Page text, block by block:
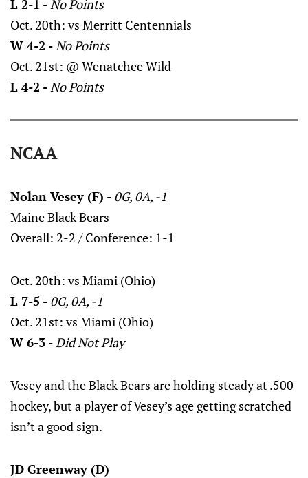
L 2-1 -No Points
Oct. 20th: vs Merritt Centennials
W 4-2 -No Points
Oct. 21st: @ Wenatchee Wild
L 4-2 -No Points
NCAA
Nolan Vesey (F) - 0G, 0A, -1
Maine Black Bears
Overall: 2-2 / Conference: 1-1
Oct. 20th: vs Miami (Ohio)
L 7-5 - 0G, 0A, -1
Oct. 21st: vs Miami (Ohio)
W 6-3 -Did Not Play
Vesey and the Black Bears are holding steady at .500
hockey, but a player of Vesey’s age getting scratched
isn’t a good sign.
JD Greenway (D)